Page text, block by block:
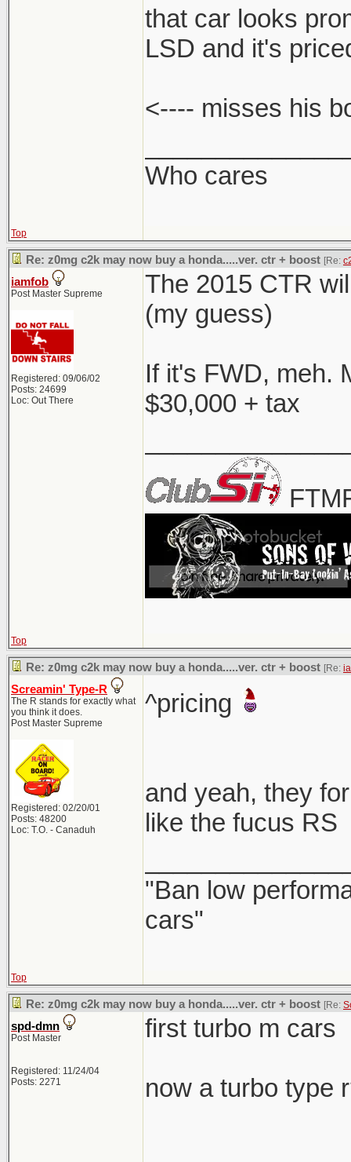
that car looks
LSD and it's
<---- misses his
Who cares
Top
Re: z0mg c2k may now buy a honda.....ver. ctr + boost [Re:
iamfob
Post Master Supreme
Registered: 09/06/02
Posts: 24699
Loc: Out There
The 2015 CTR
(my guess)
If it's FWD, meh.
$30,000 + tax
Top
Re: z0mg c2k may now buy a honda.....ver. ctr + boost [Re:
Screamin' Type-R
The R stands for exactly what
you think it does.
Post Master Supreme
Registered: 02/20/01
Posts: 48200
Loc: T.O. - Canaduh
^pricing
and yeah, they
like the fucus RS
"Ban low
cars"
Top
Re: z0mg c2k may now buy a honda.....ver. ctr + boost [Re:
spd-dmn
Post Master
Registered: 11/24/04
Posts: 2271
first turbo m cars
now a turbo type